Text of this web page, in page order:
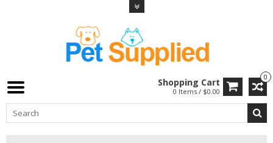
0
Shopping Cart
0 Items / $0.00